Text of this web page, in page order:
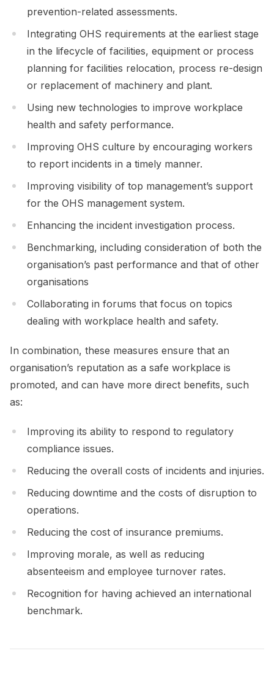
prevention-related assessments.
Integrating OHS requirements at the earliest stage
in the lifecycle of facilities, equipment or process
planning for facilities relocation, process re-design
or replacement of machinery and plant.
Using new technologies to improve workplace
health and safety performance.
Improving OHS culture by encouraging workers
to report incidents in a timely manner.
Improving visibility of top management’s support
for the OHS management system.
Enhancing the incident investigation process.
Benchmarking, including consideration of both the
organisation’s past performance and that of other
organisations
Collaborating in forums that focus on topics
dealing with workplace health and safety.
In combination, these measures ensure that an
organisation’s reputation as a safe workplace is
promoted, and can have more direct benefits, such
as:
Improving its ability to respond to regulatory
compliance issues.
Reducing the overall costs of incidents and injuries.
Reducing downtime and the costs of disruption to
operations.
Reducing the cost of insurance premiums.
Improving morale, as well as reducing
absenteeism and employee turnover rates.
Recognition for having achieved an international
benchmark.